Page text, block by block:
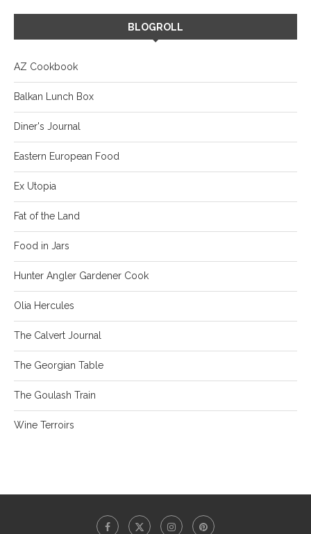
BLOGROLL
AZ Cookbook
Balkan Lunch Box
Diner's Journal
Eastern European Food
Ex Utopia
Fat of the Land
Food in Jars
Hunter Angler Gardener Cook
Olia Hercules
The Calvert Journal
The Georgian Table
The Goulash Train
Wine Terroirs